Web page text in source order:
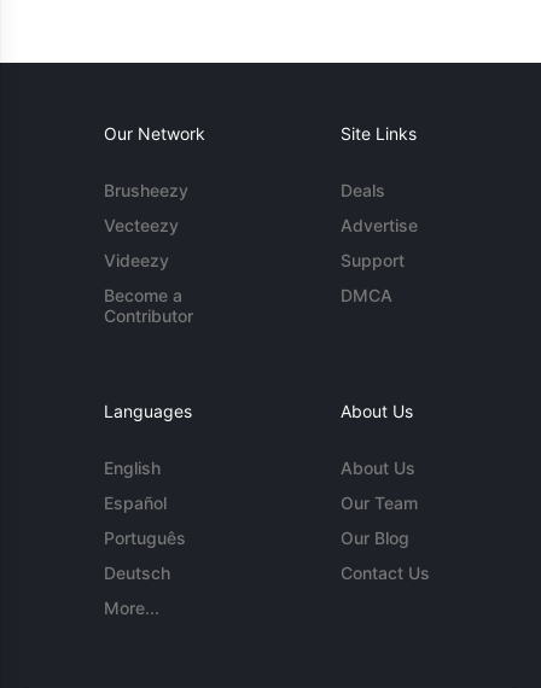
Our Network
Brusheezy
Vecteezy
Videezy
Become a
Contributor
Site Links
Deals
Advertise
Support
DMCA
Languages
English
Español
Português
Deutsch
More...
About Us
About Us
Our Team
Our Blog
Contact Us